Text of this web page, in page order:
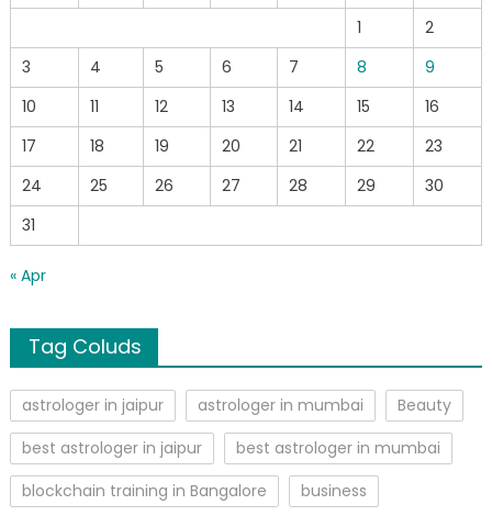
1
2
3
4 5 6 7 8
9
10
11 12 13 14 15
16
17
18 19 20 21 22
23
24
25 26 27 28 29
30
31
« Apr
Tag Coluds
astrologer in jaipur astrologer in mumbai
Beauty
best astrologer in jaipur
best astrologer in mumbai
blockchain training in Bangalore
business